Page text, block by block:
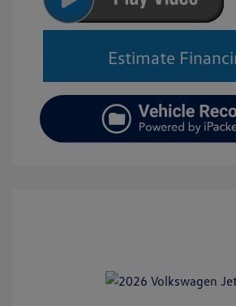
Estimate